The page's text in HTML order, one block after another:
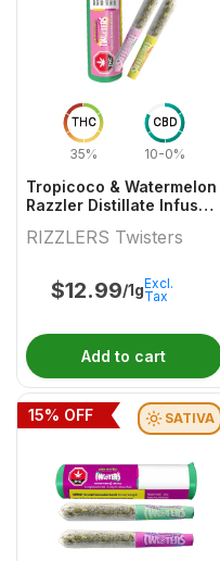
THC
35%
CBD
10-0%
Tropicoco & Watermelon
Razzler Distillate Infused
RIZZLERS Twisters
$12.99/1gExcl.
Tax
Add to cart
SATIVA
15% OFF